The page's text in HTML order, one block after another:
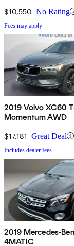
$10,550 No Rating
Fees may apply
2019 Volvo XC60
Momentum AWD
$17,181 Great Deal
Includes dealer fees
2019 Mercedes-
4MATIC